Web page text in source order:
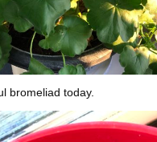
bromeliad today.